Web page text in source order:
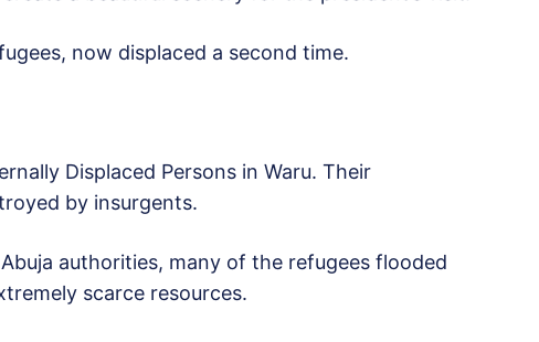
now displaced a second time.
Displaced Persons in Waru. Their
by insurgents.
authorities, many of the refugees flooded
scarce resources.